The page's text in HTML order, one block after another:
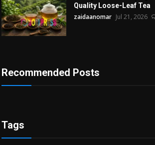
Quality Loose-Leaf Tea
zaidaanomar Jul 21, 2026
Recommended Posts
Tags